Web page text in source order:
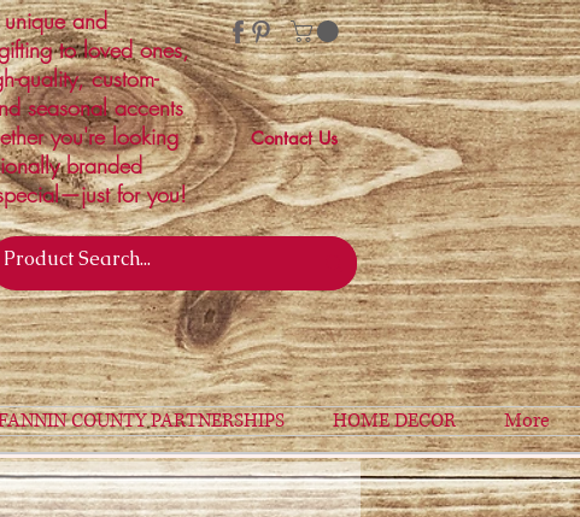
and
to loved ones,
quality, custom-
seasonal accents
you're looking
branded
for you!
Contact Us
COUNTY PARTNERSHIPS HOME DECOR More